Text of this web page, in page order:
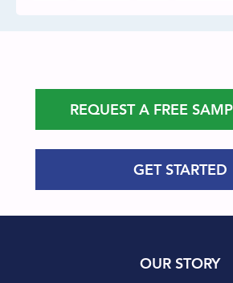
REQUEST A FREE
GET STARTED
OUR STORY